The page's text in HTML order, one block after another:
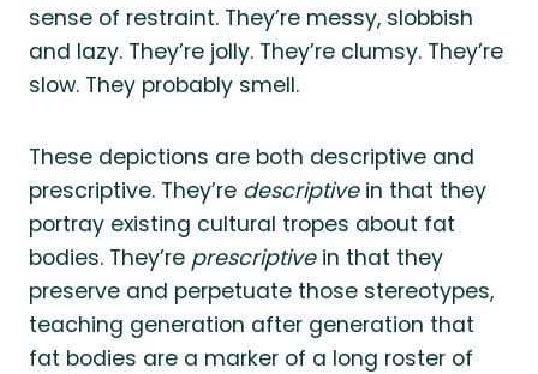
sense of restraint. They’re messy, slobbish
and lazy. They’re jolly. They’re clumsy. They’re
slow. They probably smell.
These depictions are both descriptive and
prescriptive. They’re descriptivein that they
portray existing cultural tropes about fat
bodies. They’re prescriptivein that they
preserve and perpetuate those stereotypes,
teaching generation after generation that
fat bodies are a marker of a long roster of